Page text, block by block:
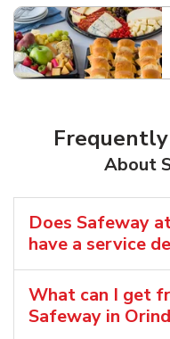
About
Does Safeway
have a service
What can I get
Safeway in